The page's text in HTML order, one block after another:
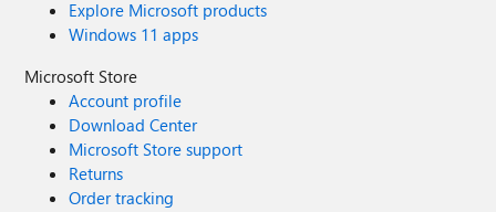
Explore Microsoft products
Windows 11 apps
Microsoft Store
Account profile
Download Center
Microsoft Store support
Returns
Order tracking